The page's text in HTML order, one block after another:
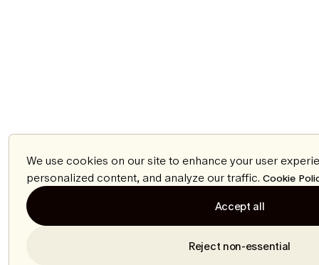
We use cookies on our site to enhance your user
personalized content, and analyze our traffic. Cookie
Accept all
Reject non-essential